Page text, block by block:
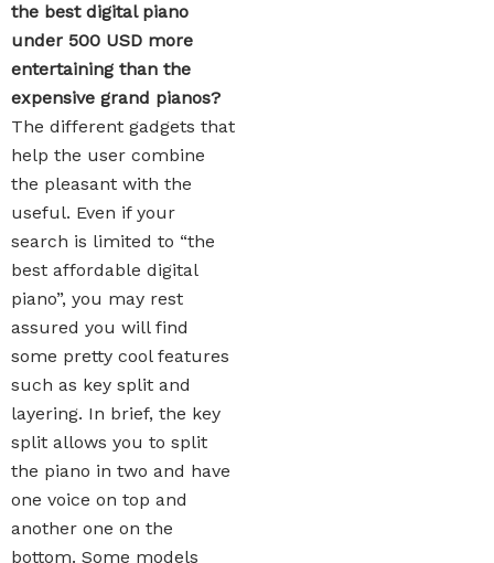
the best digital piano
under 500 USD more
entertaining than the
expensive grand pianos?
The different gadgets that
help the user combine
the pleasant with the
useful. Even if your
search is limited to “the
best affordable digital
piano”, you may rest
assured you will find
some pretty cool features
such as key split and
layering. In brief, the key
split allows you to split
the piano in two and have
one voice on top and
another one on the
bottom. Some models